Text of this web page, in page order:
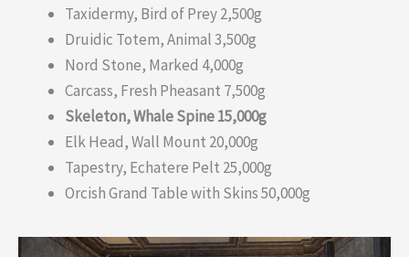
Taxidermy, Bird of Prey 2,500g
Druidic Totem, Animal 3,500g
Nord Stone, Marked 4,000g
Carcass, Fresh Pheasant 7,500g
Skeleton, Whale Spine 15,000g
Elk Head, Wall Mount 20,000g
Tapestry, Echatere Pelt 25,000g
Orcish Grand Table with Skins 50,000g